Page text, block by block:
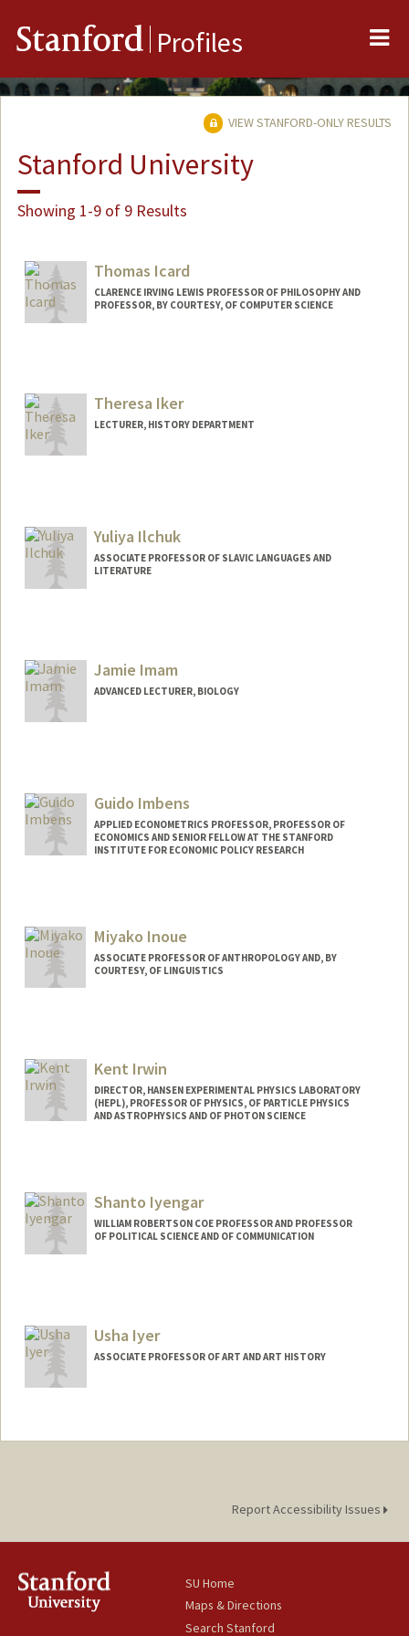
Stanford Profiles
VIEW STANFORD-ONLY RESULTS
Stanford University
Showing 1-9 of 9 Results
Thomas Icard
CLARENCE IRVING LEWIS PROFESSOR OF PHILOSOPHY AND
PROFESSOR, BY COURTESY, OF COMPUTER SCIENCE
Theresa Iker
LECTURER, HISTORY DEPARTMENT
Yuliya Ilchuk
ASSOCIATE PROFESSOR OF SLAVIC LANGUAGES AND
LITERATURE
Jamie Imam
ADVANCED LECTURER, BIOLOGY
Guido Imbens
APPLIED ECONOMETRICS PROFESSOR, PROFESSOR OF
ECONOMICS AND SENIOR FELLOW AT THE STANFORD
INSTITUTE FOR ECONOMIC POLICY RESEARCH
Miyako Inoue
ASSOCIATE PROFESSOR OF ANTHROPOLOGY AND, BY
COURTESY, OF LINGUISTICS
Kent Irwin
DIRECTOR, HANSEN EXPERIMENTAL PHYSICS LABORATORY
(HEPL), PROFESSOR OF PHYSICS, OF PARTICLE PHYSICS
AND ASTROPHYSICS AND OF PHOTON SCIENCE
Shanto Iyengar
WILLIAM ROBERTSON COE PROFESSOR AND PROFESSOR
OF POLITICAL SCIENCE AND OF COMMUNICATION
Usha Iyer
ASSOCIATE PROFESSOR OF ART AND ART HISTORY
Report Accessibility Issues
SU Home
Maps & Directions
Search Stanford